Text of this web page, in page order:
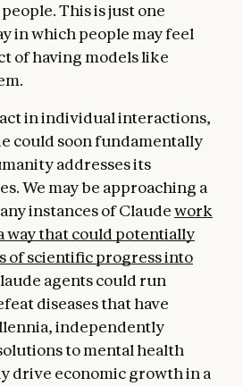
This is just one
in which people may feel
of having models like
in individual interactions,
could soon fundamentally
addresses its
We may be approaching a
instances of Claudework
way that could potentially
of scientific progress into
agents could run
diseases that have
independently
to mental health
drive economic growth in a